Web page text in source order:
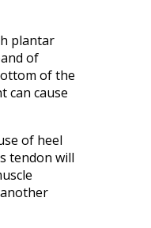
plantar
of
of the
can cause
of heel
tendon will